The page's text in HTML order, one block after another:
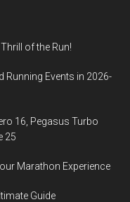
of the Run!
Running Events in 2026-
16, Pegasus Turbo
25
Marathon Experience
Guide